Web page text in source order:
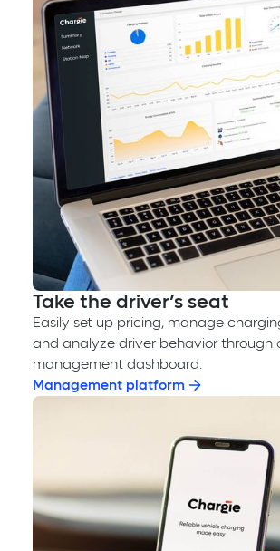
Take the driver’s seat
Easily set up pricing, manage
and analyze driver behavior through
management dashboard.
Management platform